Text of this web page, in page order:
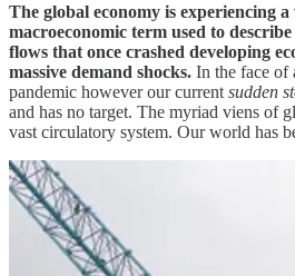
The global economy is experiencing
macroeconomic term used to
flows that once crashed developing
massive demand shocks. In the face of
pandemic however our current sudden
and has no target. The myriad viens of
vast circulatory system. Our world has